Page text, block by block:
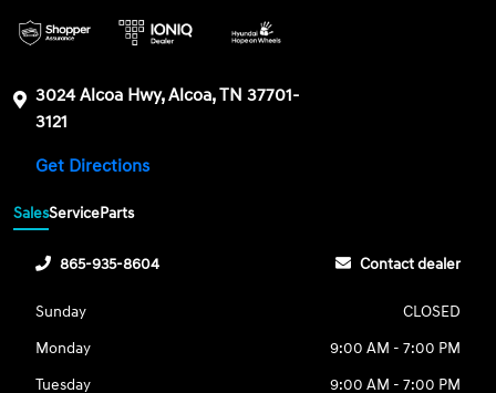
3024 Alcoa Hwy, Alcoa, TN 37701-
3121
Get Directions
SalesServiceParts
865-935-8604 Contact dealer
Sunday
CLOSED
Monday
9:00 AM - 7:00 PM
Tuesday
9:00 AM - 7:00 PM